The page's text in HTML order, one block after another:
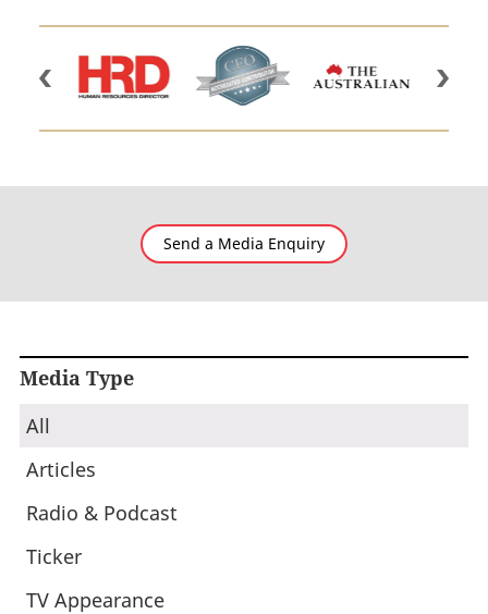
Send a Media Enquiry
Media Type
All
Articles
Radio & Podcast
Ticker
TV Appearance